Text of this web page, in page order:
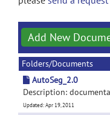
Add New
Folders/Documents
AutoSeg_2.0
Description:
Updated: Apr 19, 2011